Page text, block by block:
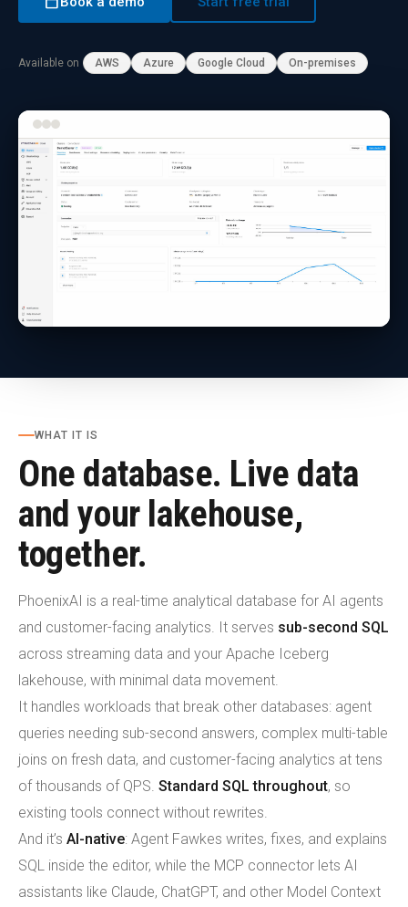
Available on AWS Azure Google Cloud On-premises
WHAT IT IS
One database. Live data
and your lakehouse,
together.
PhoenixAI is a real-time analytical database for AI agents
and customer-facing analytics. It serves sub-second SQL
across streaming data and your Apache Iceberg
lakehouse, with minimal data movement.
It handles workloads that break other databases: agent
queries needing sub-second answers, complex multi-table
joins on fresh data, and customer-facing analytics at tens
of thousands of QPS. Standard SQL throughout, so
existing tools connect without rewrites.
And it’s AI-native: Agent Fawkes writes, fixes, and explains
SQL inside the editor, while the MCP connector lets AI
assistants like Claude, ChatGPT, and other Model Context